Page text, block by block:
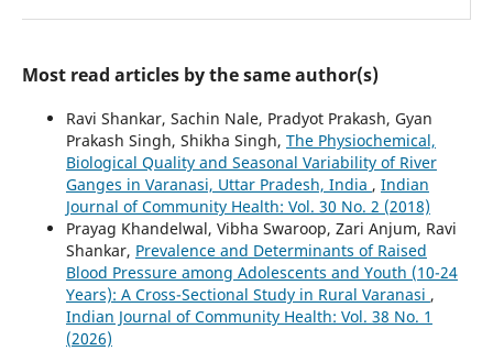
Most read articles by the same author(s)
Ravi Shankar, Sachin Nale, Pradyot Prakash, Gyan
Prakash Singh, Shikha Singh, The Physiochemical,
Biological Quality and Seasonal Variability of River
Ganges in Varanasi, Uttar Pradesh, India , Indian
Journal of Community Health: Vol. 30 No. 2 (2018)
Prayag Khandelwal, Vibha Swaroop, Zari Anjum, Ravi
Shankar, Prevalence and Determinants of Raised
Blood Pressure among Adolescents and Youth (10-24
Years): A Cross-Sectional Study in Rural Varanasi ,
Indian Journal of Community Health: Vol. 38 No. 1
(2026)